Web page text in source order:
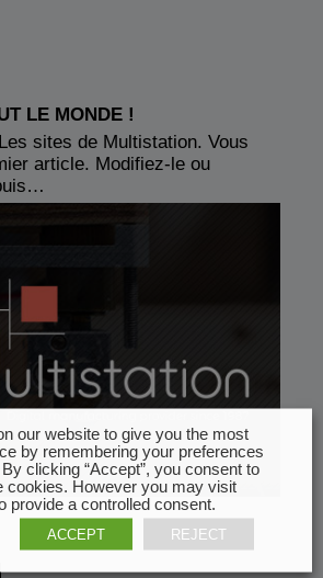
LE MONDE !
sites de Multistation. Vous
article. Modifiez-le ou
our website to give you the most
by remembering your preferences
clicking “Accept”, you consent to
cookies. However you may visit
provide a controlled consent.
ACCEPT REJECT